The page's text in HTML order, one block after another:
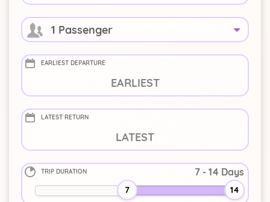
1 Passenger
+
EARLIEST DEPARTURE
LATEST RETURN
TRIP DURATION
7 14